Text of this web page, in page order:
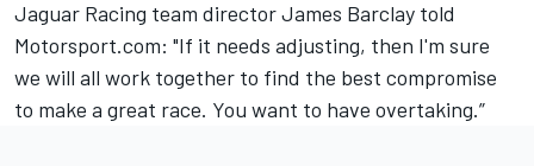
Jaguar Racing team director James Barclay told
Motorsport.com: "If it needs adjusting, then I'm sure
we will all work together to find the best compromise
to make a great race. You want to have overtaking.”